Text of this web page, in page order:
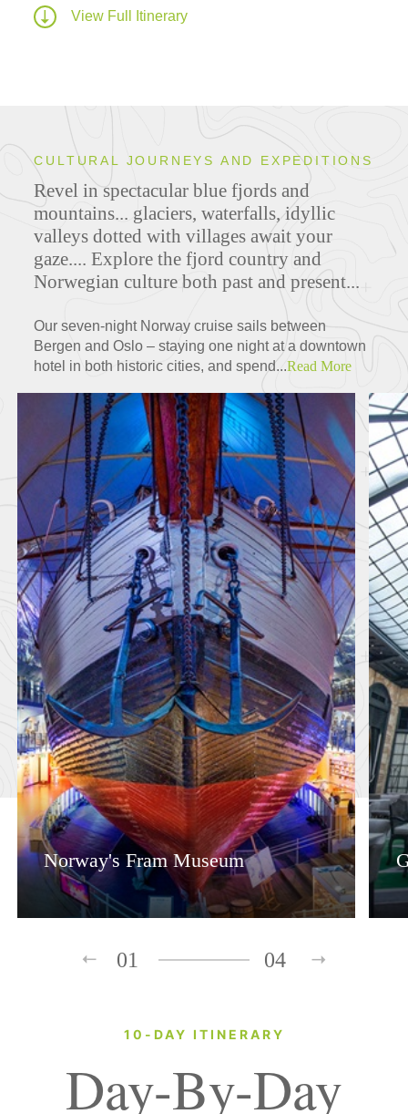
View Full Itinerary
CULTURAL JOURNEYS AND EXPEDITIONS
Revel in spectacular blue fjords and
mountains... glaciers, waterfalls, idyllic
valleys dotted with villages await your
gaze.... Explore the fjord country and
Norwegian culture both past and present...
Our seven-night Norway cruise sails between
Bergen and Oslo – staying one night at a downtown
hotel in both historic cities, and spend...Read More
Norway's Fram Museum
01 04
10-DAY ITINERARY
Day-By-Day